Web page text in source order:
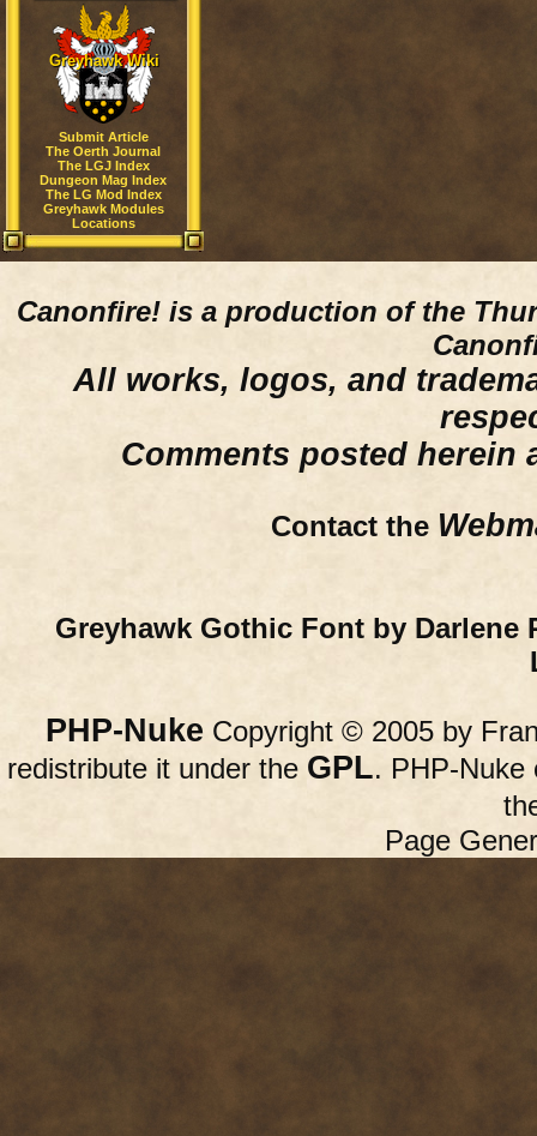
Greyhawk Wiki
Submit Article
The Oerth Journal
The LGJ Index
Dungeon Mag Index
The LG Mod Index
Greyhawk Modules
Locations
Canonfire! is a production of the
All works, logos, and
Comments posted herein
Contact the
Greyhawk Gothic Font by Darlene
PHP-Nuke Copyright © 2005 by
redistribute it under the GPL. PHP-Nuke
Page